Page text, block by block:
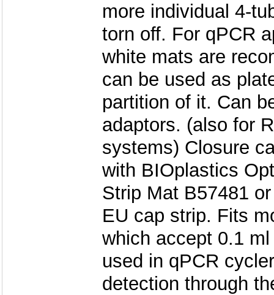
more individual 4-
torn off. For qPCR
white mats are
can be used as
partition of it. Can
adaptors. (also for
systems) Closure
with BIOplastics
Strip Mat B57481
EU cap strip. Fits
which accept 0.1
used in qPCR
detection through